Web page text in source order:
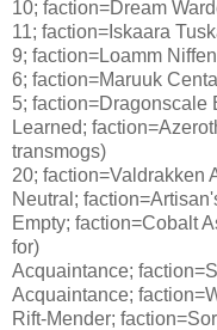
10; faction=Dream
11; faction=Iskaara
9; faction=Loamm Niffen
6; faction=Maruuk
5; faction=Dragonscale
Learned;
transmogs)
20; faction=Valdrakken
Neutral;
Empty; faction=Cobalt
for)
Acquaintance;
Acquaintance;
Rift-Mender;